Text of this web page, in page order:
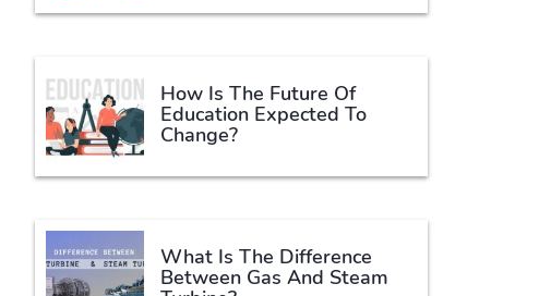
How Is The Future Of
Education Expected To
Change?
What Is The Difference
Between Gas And Steam